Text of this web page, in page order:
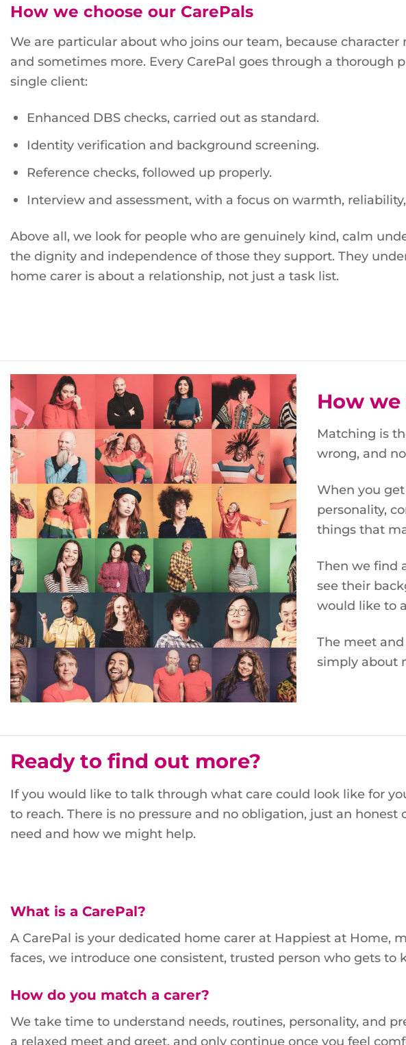
How we choose our CarePals
We are particular about who joins our team, because character
and sometimes more. Every CarePal goes through a thorough
single client:
Enhanced DBS checks, carried out as standard.
Identity verification and background screening.
Reference checks, followed up properly.
Interview and assessment, with a focus on warmth,
Above all, we look for people who are genuinely kind, calm
the dignity and independence of those they support. They
home carer is about a relationship, not just a task list.
How
Matching is
wrong, and
When you
personality,
things that
Then we find
see their
would like to
The meet
simply about
Ready to find out more?
If you would like to talk through what care could look like for
to reach. There is no pressure and no obligation, just an
need and how we might help.
What is a CarePal?
A CarePal is your dedicated home carer at Happiest at Home,
faces, we introduce one consistent, trusted person who gets
How do you match a carer?
We take time to understand needs, routines, personality, and
a relaxed meet and greet, and only continue once you feel